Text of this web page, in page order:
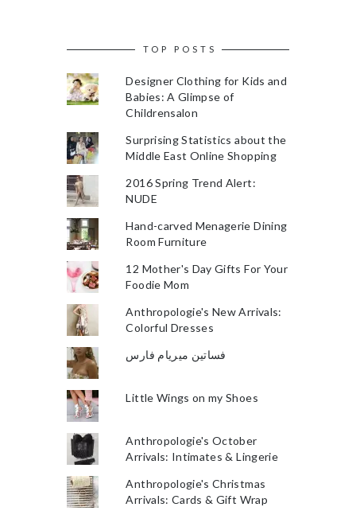
TOP POSTS
Designer Clothing for Kids and
Babies: A Glimpse of
Childrensalon
Surprising Statistics about the
Middle East Online Shopping
2016 Spring Trend Alert:
NUDE
Hand-carved Menagerie Dining
Room Furniture
12 Mother's Day Gifts For Your
Foodie Mom
Anthropologie's New Arrivals:
Colorful Dresses
فساتين ميريام فارس
Little Wings on my Shoes
Anthropologie's October
Arrivals: Intimates & Lingerie
Anthropologie's Christmas
Arrivals: Cards & Gift Wrap